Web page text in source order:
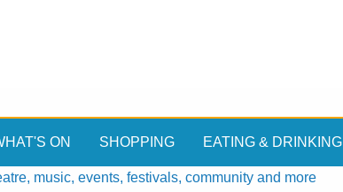
ON SHOPPING EATING & DRINKING
music, events, festivals, community and more